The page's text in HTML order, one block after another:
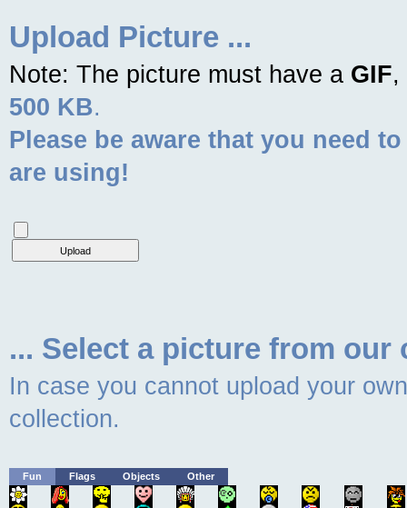
Upload Picture ...
Note: The picture must have a GIF,
500 KB.
Please be aware that you need
are using!
... Select a picture from our
In case you cannot upload your
collection.
Fun Flags Objects Other